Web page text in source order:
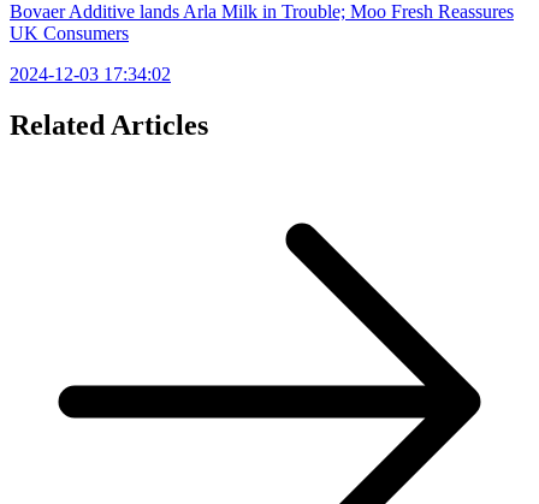
Bovaer Additive lands Arla Milk in Trouble; Moo Fresh Reassures
UK Consumers
2024-12-03 17:34:02
Related Articles